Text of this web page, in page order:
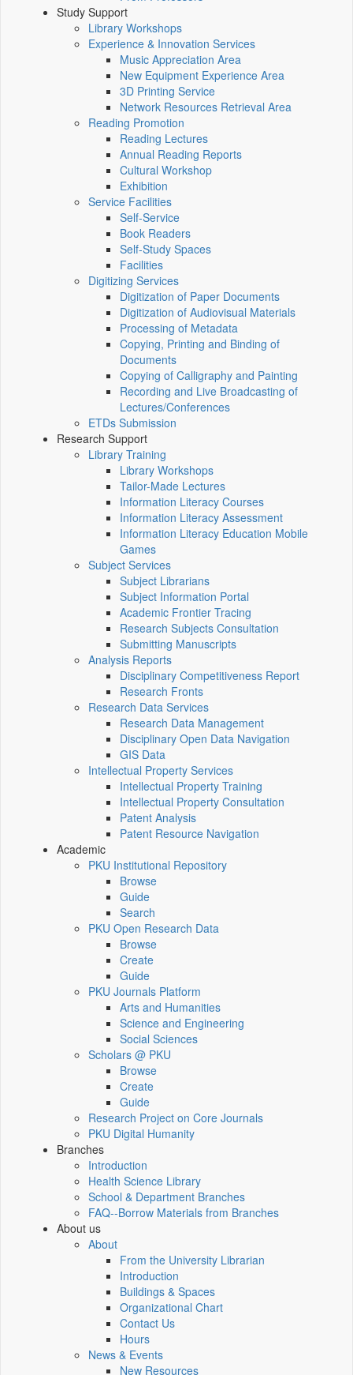
Study Support
Library Workshops
Experience & Innovation Services
Music Appreciation Area
New Equipment Experience Area
3D Printing Service
Network Resources Retrieval Area
Reading Promotion
Reading Lectures
Annual Reading Reports
Cultural Workshop
Exhibition
Service Facilities
Self-Service
Book Readers
Self-Study Spaces
Facilities
Digitizing Services
Digitization of Paper Documents
Digitization of Audiovisual Materials
Processing of Metadata
Copying, Printing and Binding of
Documents
Copying of Calligraphy and Painting
Recording and Live Broadcasting of
Lectures/Conferences
ETDs Submission
Research Support
Library Training
Library Workshops
Tailor-Made Lectures
Information Literacy Courses
Information Literacy Assessment
Information Literacy Education Mobile
Games
Subject Services
Subject Librarians
Subject Information Portal
Academic Frontier Tracing
Research Subjects Consultation
Submitting Manuscripts
Analysis Reports
Disciplinary Competitiveness Report
Research Fronts
Research Data Services
Research Data Management
Disciplinary Open Data Navigation
GIS Data
Intellectual Property Services
Intellectual Property Training
Intellectual Property Consultation
Patent Analysis
Patent Resource Navigation
Academic
PKU Institutional Repository
Browse
Guide
Search
PKU Open Research Data
Browse
Create
Guide
PKU Journals Platform
Arts and Humanities
Science and Engineering
Social Sciences
Scholars @ PKU
Browse
Create
Guide
Research Project on Core Journals
PKU Digital Humanity
Branches
Introduction
Health Science Library
School & Department Branches
FAQ--Borrow Materials from Branches
About us
About
From the University Librarian
Introduction
Buildings & Spaces
Organizational Chart
Contact Us
Hours
News & Events
New Resources